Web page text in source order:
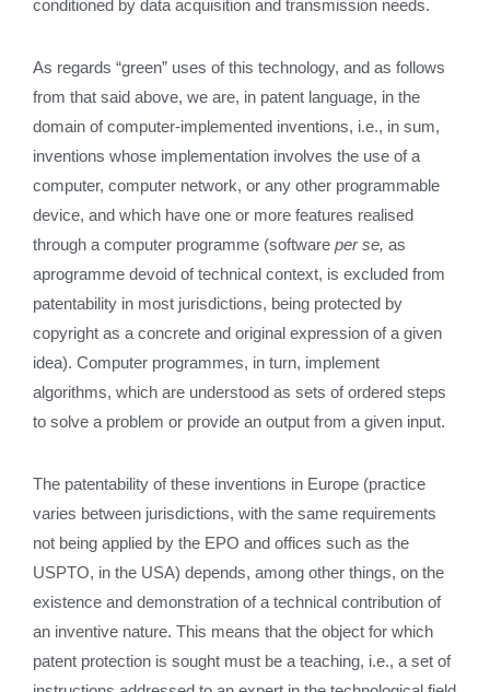
conditioned by data acquisition and transmission needs.
As regards “green” uses of this technology, and as follows
from that said above, we are, in patent language, in the
domain of computer-implemented inventions, i.e., in sum,
inventions whose implementation involves the use of a
computer, computer network, or any other programmable
device, and which have one or more features realised
through a computer programme (software per se, as
aprogramme devoid of technical context, is excluded from
patentability in most jurisdictions, being protected by
copyright as a concrete and original expression of a given
idea). Computer programmes, in turn, implement
algorithms, which are understood as sets of ordered steps
to solve a problem or provide an output from a given input.
The patentability of these inventions in Europe (practice
varies between jurisdictions, with the same requirements
not being applied by the EPO and offices such as the
USPTO, in the USA) depends, among other things, on the
existence and demonstration of a technical contribution of
an inventive nature. This means that the object for which
patent protection is sought must be a teaching, i.e., a set of